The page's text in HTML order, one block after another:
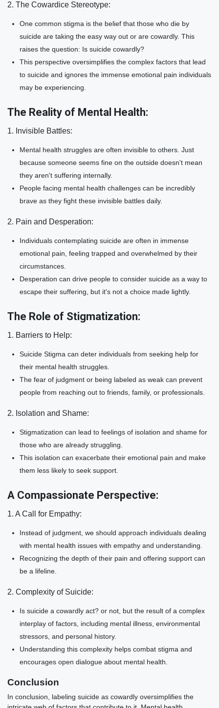
2. The Cowardice Stereotype:
One common stigma is the belief that those who die by
suicide are taking the easy way out or are cowardly. This
raises the question: Is suicide cowardly?
This perspective oversimplifies the complex factors that lead
to suicide and ignores the immense emotional pain individuals
may be experiencing.
The Reality of Mental Health:
1. Invisible Battles:
Mental health struggles are often invisible to others. Just
because someone seems fine on the outside doesn't mean
they aren't suffering internally.
People facing mental health challenges can be incredibly
brave as they fight these invisible battles daily.
2. Pain and Desperation:
Individuals contemplating suicide are often in immense
emotional pain, feeling trapped and overwhelmed by their
circumstances.
Desperation can drive people to consider suicide as a way to
escape their suffering, but it's not a choice made lightly.
The Role of Stigmatization:
1. Barriers to Help:
Suicide Stigma can deter individuals from seeking help for
their mental health struggles.
The fear of judgment or being labeled as weak can prevent
people from reaching out to friends, family, or professionals.
2. Isolation and Shame:
Stigmatization can lead to feelings of isolation and shame for
those who are already struggling.
This isolation can exacerbate their emotional pain and make
them less likely to seek support.
A Compassionate Perspective:
1. A Call for Empathy:
Instead of judgment, we should approach individuals dealing
with mental health issues with empathy and understanding.
Recognizing the depth of their pain and offering support can
be a lifeline.
2. Complexity of Suicide:
Is suicide a cowardly act? or not, but the result of a complex
interplay of factors, including mental illness, environmental
stressors, and personal history.
Understanding this complexity helps combat stigma and
encourages open dialogue about mental health.
Conclusion
In conclusion, labeling suicide as cowardly oversimplifies the